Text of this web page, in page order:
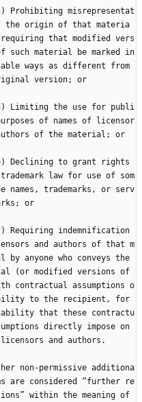
the origin of that materia
that modified vers
such material be marked in
ways as different from
version; or
of names of licensor
of the material; or
law for use of som
names, trademarks, or serv
or
and authors of that m
by anyone who conveys the
(or modified versions of
contractual assumptions o
to the recipient, for
that these contractu
directly impose on
and authors.
non-permissive additiona
are considered “further re
within the meaning of